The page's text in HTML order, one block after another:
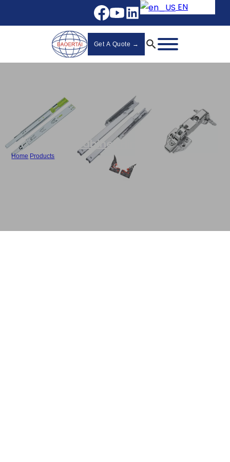
EN
Get A Quote →
Cabinet Hinges
Home Products
Stainless Steel Cabinet Hinges Bulk,Clip-On Hydraulic Hinge-828